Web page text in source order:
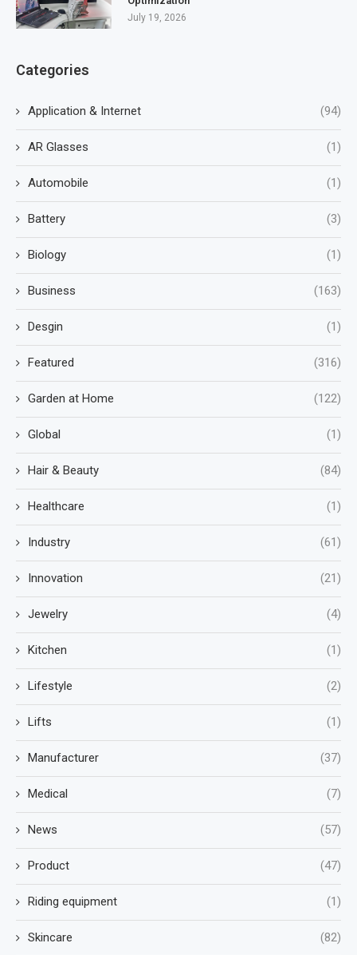
July 19, 2026
Categories
Application & Internet (94)
AR Glasses (1)
Automobile (1)
Battery (3)
Biology (1)
Business (163)
Desgin (1)
Featured (316)
Garden at Home (122)
Global (1)
Hair & Beauty (84)
Healthcare (1)
Industry (61)
Innovation (21)
Jewelry (4)
Kitchen (1)
Lifestyle (2)
Lifts (1)
Manufacturer (37)
Medical (7)
News (57)
Product (47)
Riding equipment (1)
Skincare (82)